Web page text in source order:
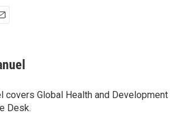
covers Global Health and Development
Desk.